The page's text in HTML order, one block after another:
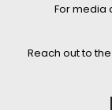
For media
Reach out to